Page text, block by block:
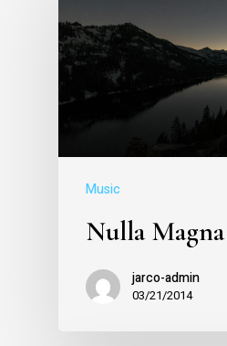
Music
Nulla Magna
jarco-admin
03/21/2014